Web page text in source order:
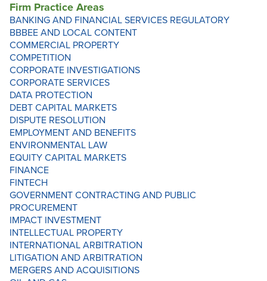
Firm Practice Areas
BANKING AND FINANCIAL SERVICES REGULATORY
BBBEE AND LOCAL CONTENT
COMMERCIAL PROPERTY
COMPETITION
CORPORATE INVESTIGATIONS
CORPORATE SERVICES
DATA PROTECTION
DEBT CAPITAL MARKETS
DISPUTE RESOLUTION
EMPLOYMENT AND BENEFITS
ENVIRONMENTAL LAW
EQUITY CAPITAL MARKETS
FINANCE
FINTECH
GOVERNMENT CONTRACTING AND PUBLIC
PROCUREMENT
IMPACT INVESTMENT
INTELLECTUAL PROPERTY
INTERNATIONAL ARBITRATION
LITIGATION AND ARBITRATION
MERGERS AND ACQUISITIONS